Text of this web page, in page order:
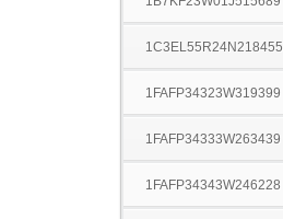
1C3EL55R24N218455
1FAFP34323W319399
1FAFP34333W263439
1FAFP34343W246228